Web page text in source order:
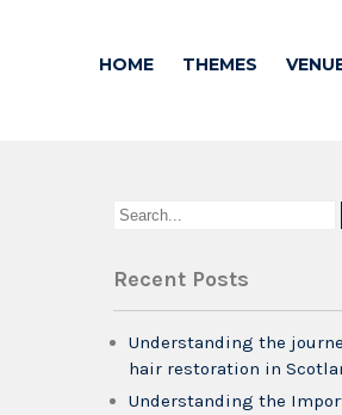
HOME THEMES
Recent Posts
Understanding the
hair restoration in
Understanding the